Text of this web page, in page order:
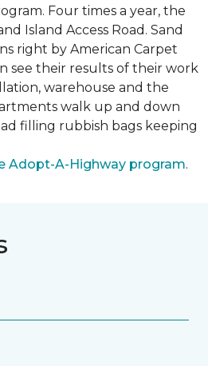
Four times a year, the
Island Access Road. Sand
right by American Carpet
see their results of their work
warehouse and the
walk up and down
filling rubbish bags keeping
Adopt-A-Highway program.